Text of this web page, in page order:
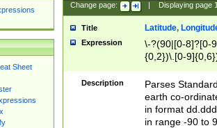
Sheet
Change page: Displaying page
Title Latitude,
Expression
\-?(90|[0-8]?[0-
{0,2})\.[0-
Description
Parses
earth co-
in format
in range -90 to